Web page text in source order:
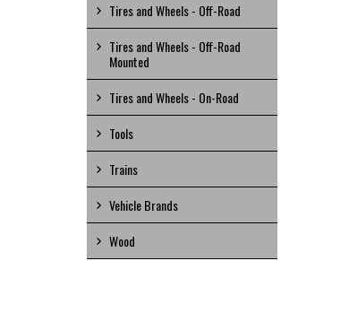
Tires and Wheels - Off-Road
Tires and Wheels - Off-Road
Mounted
Tires and Wheels - On-Road
Tools
Trains
Vehicle Brands
Wood